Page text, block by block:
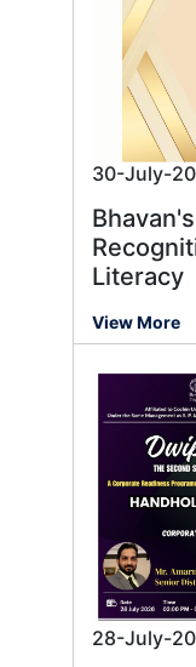
30-July-
Literacy
View More
28-July-